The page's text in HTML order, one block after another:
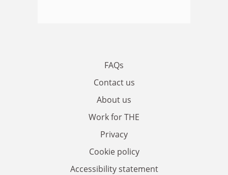
FAQs
Contact us
About us
Work for THE
Privacy
Cookie policy
Accessibility statement